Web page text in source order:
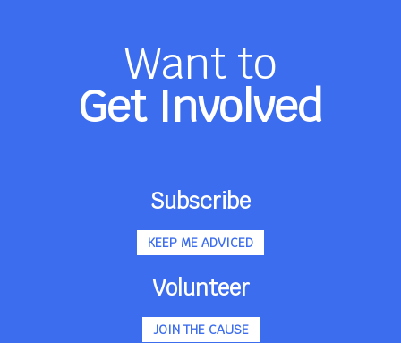
Want to
Get Involved
Subscribe
KEEP ME ADVICED
Volunteer
JOIN THE CAUSE